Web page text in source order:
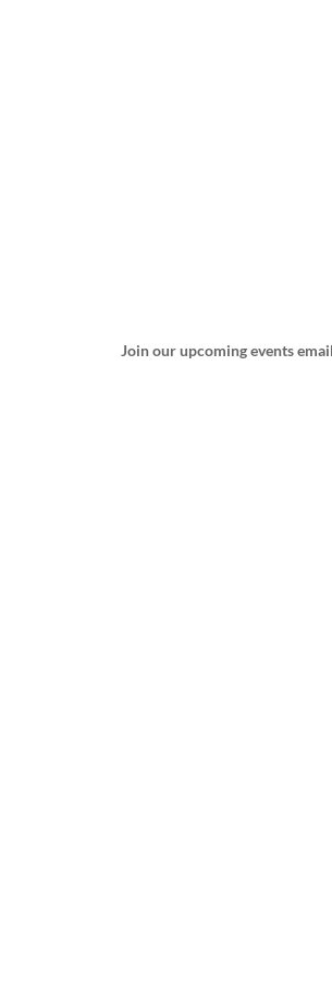
Join our upcoming events